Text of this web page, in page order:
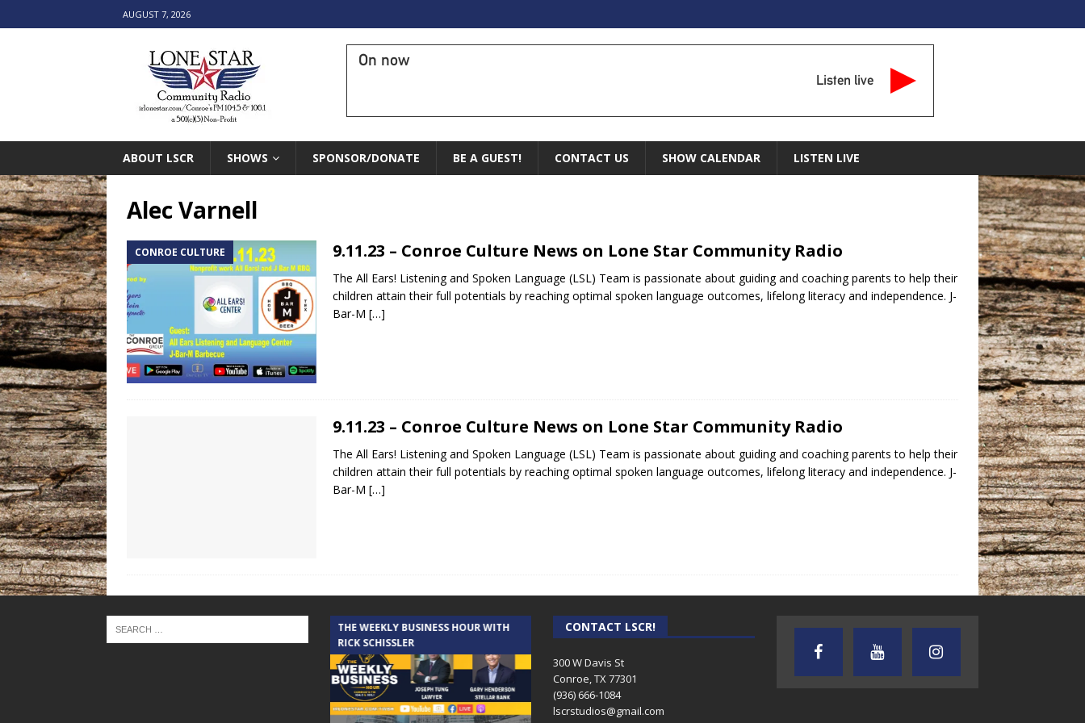
AUGUST 7, 2026
On now
Listen live
ABOUT LSCR SHOWS SPONSOR/DONATE BE A GUEST! CONTACT US SHOW CALENDAR LISTEN LIVE
Alec Varnell
CONROE CULTURE 9.11.23 – Conroe Culture News on Lone Star Community Radio
The All Ears! Listening and Spoken Language (LSL) Team is passionate about guiding and coaching parents to help their
children attain their full potentials by reaching optimal spoken language outcomes, lifelong literacy and independence. J-
Bar-M […]
9.11.23 – Conroe Culture News on Lone Star Community Radio
The All Ears! Listening and Spoken Language (LSL) Team is passionate about guiding and coaching parents to help their
children attain their full potentials by reaching optimal spoken language outcomes, lifelong literacy and independence. J-
Bar-M […]
THE CINDY COCHRAN SHOW
THE WEEKLY BUSINESS HOUR WITH
RICK SCHISSLER
AUDIENCE OF ONE WITH ANDREW
AND DICK
TEXAS SONGWRITERS ALLIANCE
SHOW
CRUSIN CAR CLUB TALK
CONTACT LSCR!
300 W Davis St
Conroe, TX 77301
(936) 666-1084‬
lscrstudios@gmail.com